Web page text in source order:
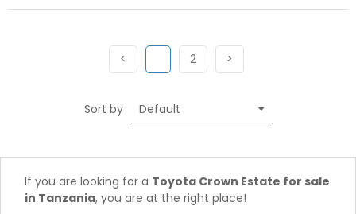
< (current)
2Next >
Sort by
If you are looking for a Toyota Crown Estate for sale
in Tanzania, you are at the right place!